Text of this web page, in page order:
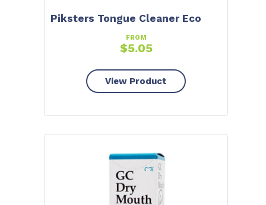
Piksters Tongue Cleaner Eco
FROM
$5.05
View Product